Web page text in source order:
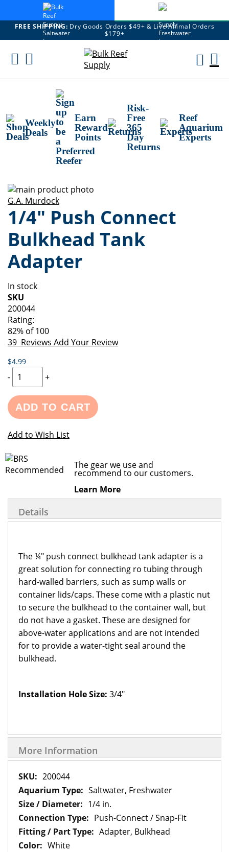
FREE SHIPPING: Dry Goods Orders $49+ & Live Animal Orders
$179+
Skip
Weekly
Deals
Earn
Reward
Points
Risk-
Free
365
Day
Returns
Reef
Aquarium
Experts
Skip
to
the
end
of
the
images
gallery
Skip
to
the
beginning
of
the
images
G.A. Murdock
1/4" Push Connect
Bulkhead Tank
Adapter
In stock
SKU
200044
Rating:
82% of100
39 Reviews Add Your Review
$4.99
- +
ADD TO CART
Add to Wish List
The gear we use and
recommend to our customers.
Learn More
Details
The ¼" push connect bulkhead tank adapter is a
great solution for connecting ro tubing through
hard-walled barriers, such as sump walls or
container lids/caps. These come with a plastic nut
to secure the bulkhead to the container wall, but
do not have a gasket. These are designed for
above-water applications and are not intended
for to provide a water-tight seal around the
bulkhead.
Installation Hole Size: 3/4"
More Information
More
Information
200044
Saltwater, Freshwater
1/4 in.
Push-Connect / Snap-Fit
Adapter, Bulkhead
White